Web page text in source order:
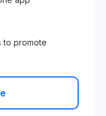
to promote